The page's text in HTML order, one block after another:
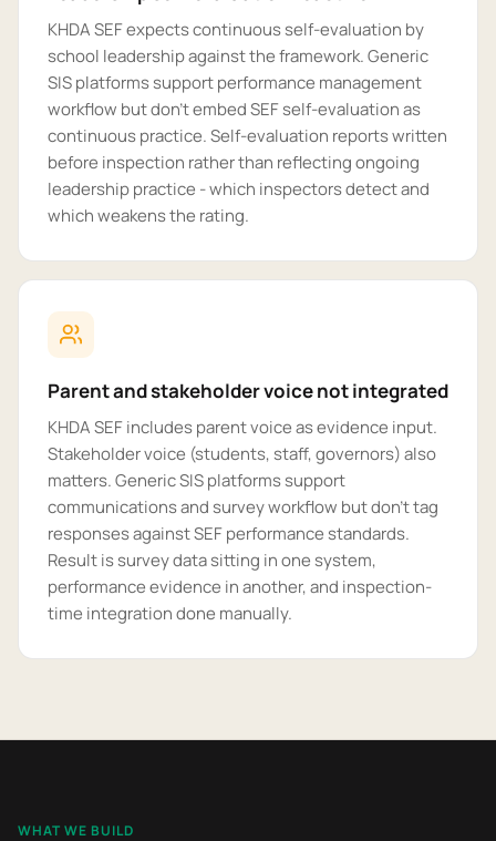
KHDA SEF expects continuous self-evaluation by
school leadership against the framework. Generic
SIS platforms support performance management
workflow but don't embed SEF self-evaluation as
continuous practice. Self-evaluation reports written
before inspection rather than reflecting ongoing
leadership practice - which inspectors detect and
which weakens the rating.
Parent and stakeholder voice not integrated
KHDA SEF includes parent voice as evidence input.
Stakeholder voice (students, staff, governors) also
matters. Generic SIS platforms support
communications and survey workflow but don't tag
responses against SEF performance standards.
Result is survey data sitting in one system,
performance evidence in another, and inspection-
time integration done manually.
WHAT WE BUILD